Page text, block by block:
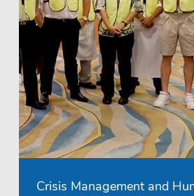
Crisis Management and